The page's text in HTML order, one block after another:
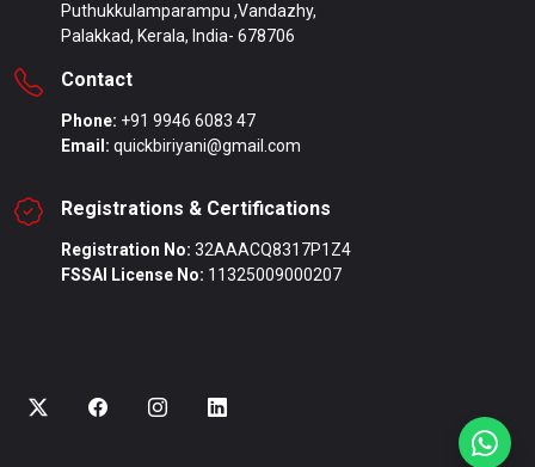
Puthukkulamparampu ,Vandazhy,
Palakkad, Kerala, India- 678706
Contact
Phone: +91 9946 6083 47
Email: quickbiriyani@gmail.com
Registrations & Certifications
Registration No: 32AAACQ8317P1Z4
FSSAI License No: 11325009000207